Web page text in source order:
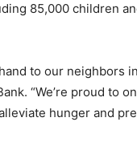
85,000 children
to our neighbors
“We’re proud to
hunger and